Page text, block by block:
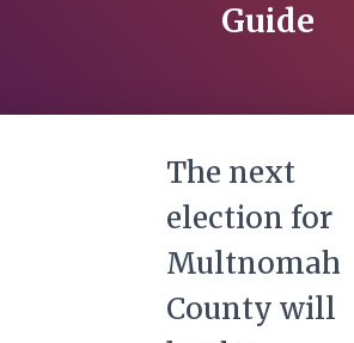
Guide
The next
election for
Multnomah
County will